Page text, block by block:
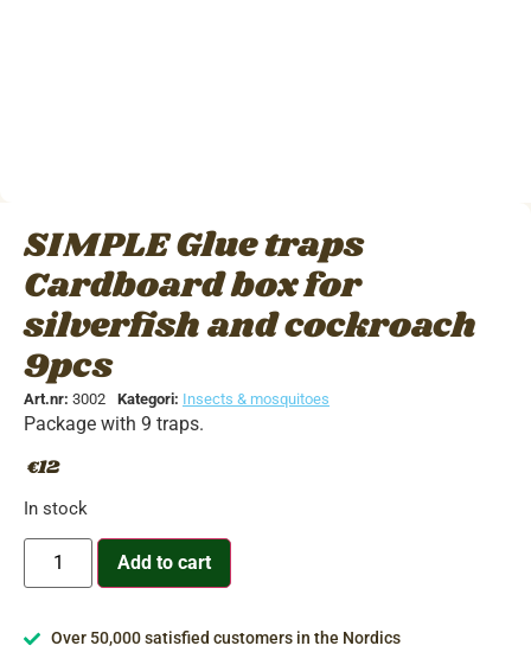
SIMPLE Glue traps
Cardboard box for
silverfish and cockroach
9pcs
Art.nr: 3002 Kategori: Insects & mosquitoes
Package with 9 traps.
€12
In stock
Add to cart
Over 50,000 satisfied customers in the Nordics